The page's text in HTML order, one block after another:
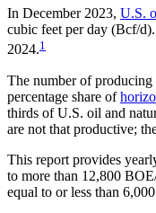
In December 2023, U.S.
cubic feet per day (Bcf/
2024.1
The number of
percentage share of
thirds of U.S. oil and
are not that productive;
This report provides
to more than 12,800
equal to or less than